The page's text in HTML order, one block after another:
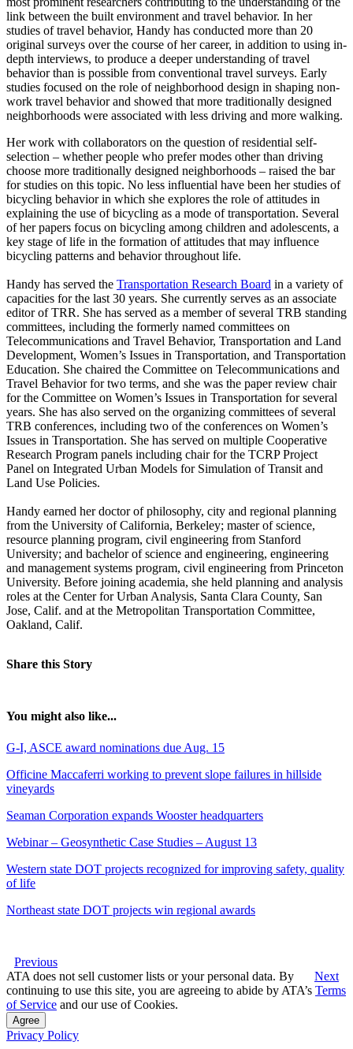
link between the built environment and travel behavior. In her
studies of travel behavior, Handy has conducted more than 20
original surveys over the course of her career, in addition to using in-
depth interviews, to produce a deeper understanding of travel
behavior than is possible from conventional travel surveys. Early
studies focused on the role of neighborhood design in shaping non-
work travel behavior and showed that more traditionally designed
neighborhoods were associated with less driving and more walking.
Her work with collaborators on the question of residential self-
selection – whether people who prefer modes other than driving
choose more traditionally designed neighborhoods – raised the bar
for studies on this topic. No less influential have been her studies of
bicycling behavior in which she explores the role of attitudes in
explaining the use of bicycling as a mode of transportation. Several
of her papers focus on bicycling among children and adolescents, a
key stage of life in the formation of attitudes that may influence
bicycling patterns and behavior throughout life.
Handy has served the Transportation Research Board in a variety of
capacities for the last 30 years. She currently serves as an associate
editor of TRR. She has served as a member of several TRB standing
committees, including the formerly named committees on
Telecommunications and Travel Behavior, Transportation and Land
Development, Women’s Issues in Transportation, and Transportation
Education. She chaired the Committee on Telecommunications and
Travel Behavior for two terms, and she was the paper review chair
for the Committee on Women’s Issues in Transportation for several
years. She has also served on the organizing committees of several
TRB conferences, including two of the conferences on Women’s
Issues in Transportation. She has served on multiple Cooperative
Research Program panels including chair for the TCRP Project
Panel on Integrated Urban Models for Simulation of Transit and
Land Use Policies.
Handy earned her doctor of philosophy, city and regional planning
from the University of California, Berkeley; master of science,
resource planning program, civil engineering from Stanford
University; and bachelor of science and engineering, engineering
and management systems program, civil engineering from Princeton
University. Before joining academia, she held planning and analysis
roles at the Center for Urban Analysis, Santa Clara County, San
Jose, Calif. and at the Metropolitan Transportation Committee,
Oakland, Calif.
Share this Story
You might also like...
G-I, ASCE award nominations due Aug. 15
Officine Maccaferri working to prevent slope failures in hillside
vineyards
Seaman Corporation expands Wooster headquarters
Webinar – Geosynthetic Case Studies – August 13
Western state DOT projects recognized for improving safety, quality
of life
Northeast state DOT projects win regional awards
Previous
Next
ATA does not sell customer lists or your personal data. By
continuing to use this site, you are agreeing to abide by ATA’s Terms
of Service and our use of Cookies.
Agree
Privacy Policy